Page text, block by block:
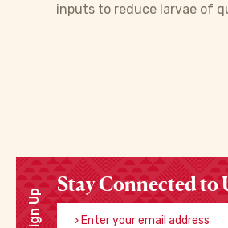
inputs to reduce larvae of
Sign Up
Stay Connected to
Enter your email address